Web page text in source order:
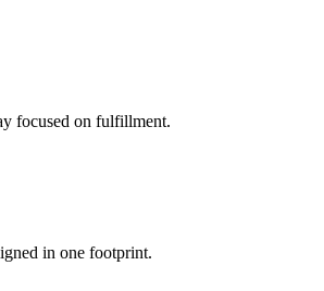
focused on fulfillment.
in one footprint.